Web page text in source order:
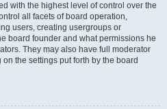
with the highest level of control over the
all facets of board operation,
users, creating usergroups or
board founder and what permissions he
They may also have full moderator
the settings put forth by the board